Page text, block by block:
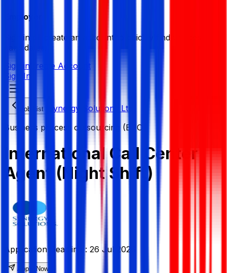
Employer
Sign in or create an account to quickly find the best
candidates.
Sign in Create Account
Sign In
Job List
Synergy Solutions Ltd
Business process outsourcing (BPO)
International Call Center
Agent (Night Shift)
Application Deadline : 26 Jul 2026
Apply Now